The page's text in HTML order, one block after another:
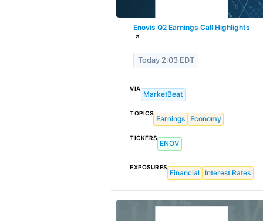
Enovis Q2 Earnings Call Highlights
↗
Today 2:03 EDT
VIA
MarketBeat
TOPICS
Earnings Economy
TICKERS
ENOV
EXPOSURES
Financial Interest Rates